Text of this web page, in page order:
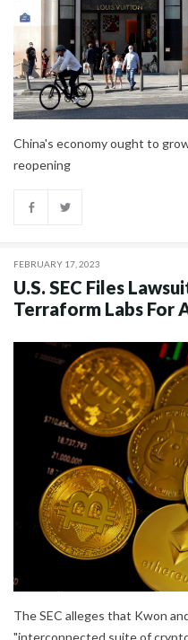
China's economy ought to
reopening
FEBRUARY 17, 2023
U.S. SEC Files
Terraform Labs For
The SEC alleges that Kwon